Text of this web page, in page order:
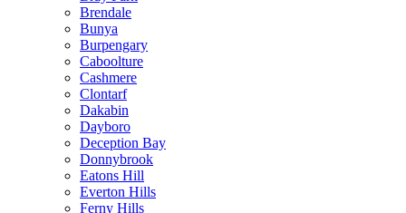
Brendale
Bunya
Burpengary
Caboolture
Cashmere
Clontarf
Dakabin
Dayboro
Deception Bay
Donnybrook
Eatons Hill
Everton Hills
Ferny Hills